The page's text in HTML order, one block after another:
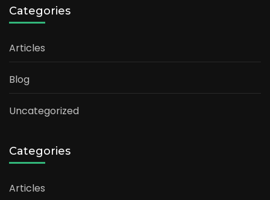
Categories
Articles
Blog
Uncategorized
Categories
Articles